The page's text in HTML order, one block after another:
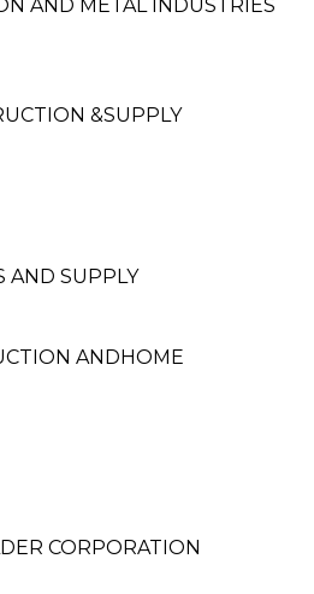
AND METAL INDUSTRIES
&SUPPLY
AND SUPPLY
ANDHOME
CORPORATION